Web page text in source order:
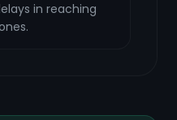
in reaching